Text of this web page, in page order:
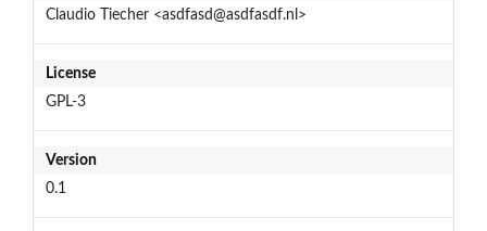
Claudio Tiecher <asdfasd@asdfasdf.nl>
License
GPL-3
Version
0.1